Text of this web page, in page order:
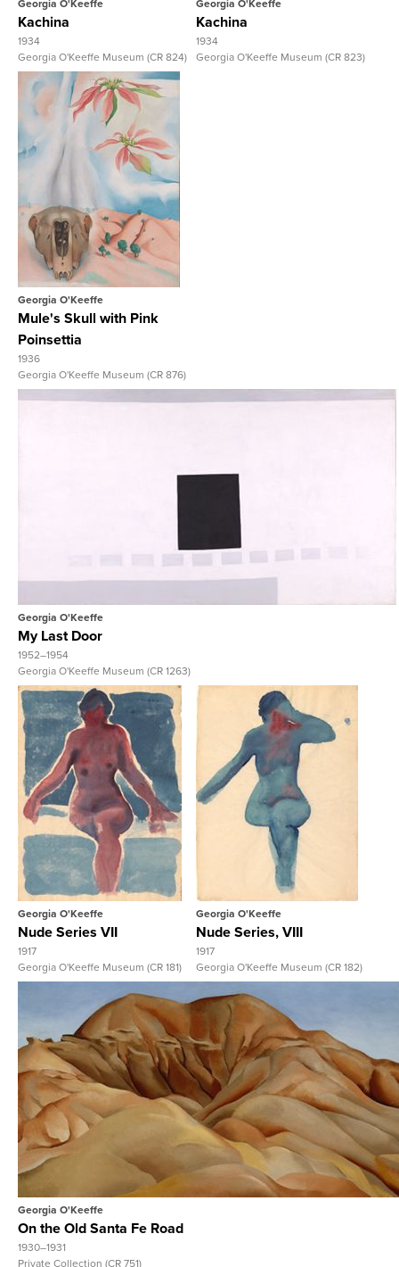
Georgia O'Keeffe
Kachina
1934
Georgia O'Keeffe Museum (CR 824)
Georgia O'Keeffe
Kachina
1934
Georgia O'Keeffe Museum (CR 823)
View Full Record
Georgia O'Keeffe
Mule's Skull with Pink
Poinsettia
1936
Georgia O'Keeffe Museum (CR 876)
View Full Record
Georgia O'Keeffe
My Last Door
1952–1954
Georgia O'Keeffe Museum (CR 1263)
View Full Record
Georgia O'Keeffe
Nude Series VII
1917
Georgia O'Keeffe Museum (CR 181)
View Full Record
Georgia O'Keeffe
Nude Series, VIII
1917
Georgia O'Keeffe Museum (CR 182)
View Full Record
Georgia O'Keeffe
On the Old Santa Fe Road
1930–1931
Private Collection (CR 751)